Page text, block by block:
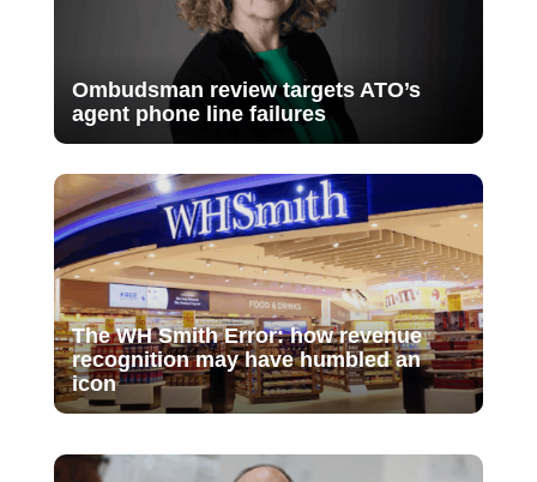
Ombudsman review targets ATO’s
agent phone line failures
The WH Smith Error: how revenue
recognition may have humbled an
icon